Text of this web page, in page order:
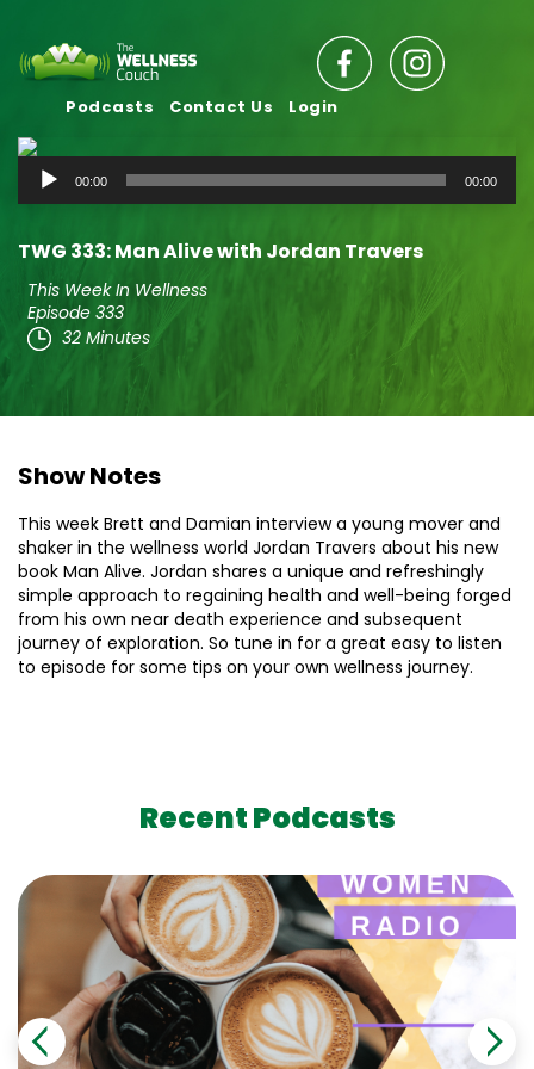
Podcasts Contact Us Login
Audio
Player
00:00 00:00
TWG 333: Man Alive with Jordan Travers
This Week In Wellness
Episode 333
32 Minutes
Show Notes
This week Brett and Damian interview a young mover and
shaker in the wellness world Jordan Travers about his new
book Man Alive. Jordan shares a unique and refreshingly
simple approach to regaining health and well-being forged
from his own near death experience and subsequent
journey of exploration. So tune in for a great easy to listen
to episode for some tips on your own wellness journey.
Recent Podcasts